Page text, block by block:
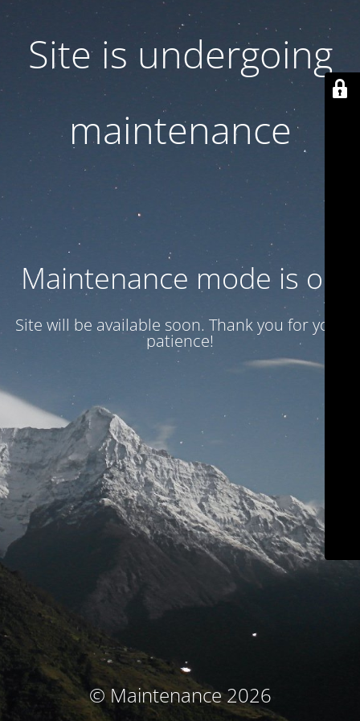
Site is undergoing
maintenance
Maintenance mode is on
Site will be available soon. Thank you for your
patience!
© Maintenance 2026